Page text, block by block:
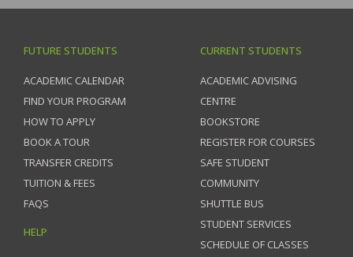
FUTURE STUDENTS
ACADEMIC CALENDAR
FIND YOUR PROGRAM
HOW TO APPLY
BOOK A TOUR
TRANSFER CREDITS
TUITION & FEES
FAQS
HELP
CURRENT STUDENTS
ACADEMIC ADVISING
CENTRE
BOOKSTORE
REGISTER FOR COURSES
SAFE STUDENT
COMMUNITY
SHUTTLE BUS
STUDENT SERVICES
SCHEDULE OF CLASSES